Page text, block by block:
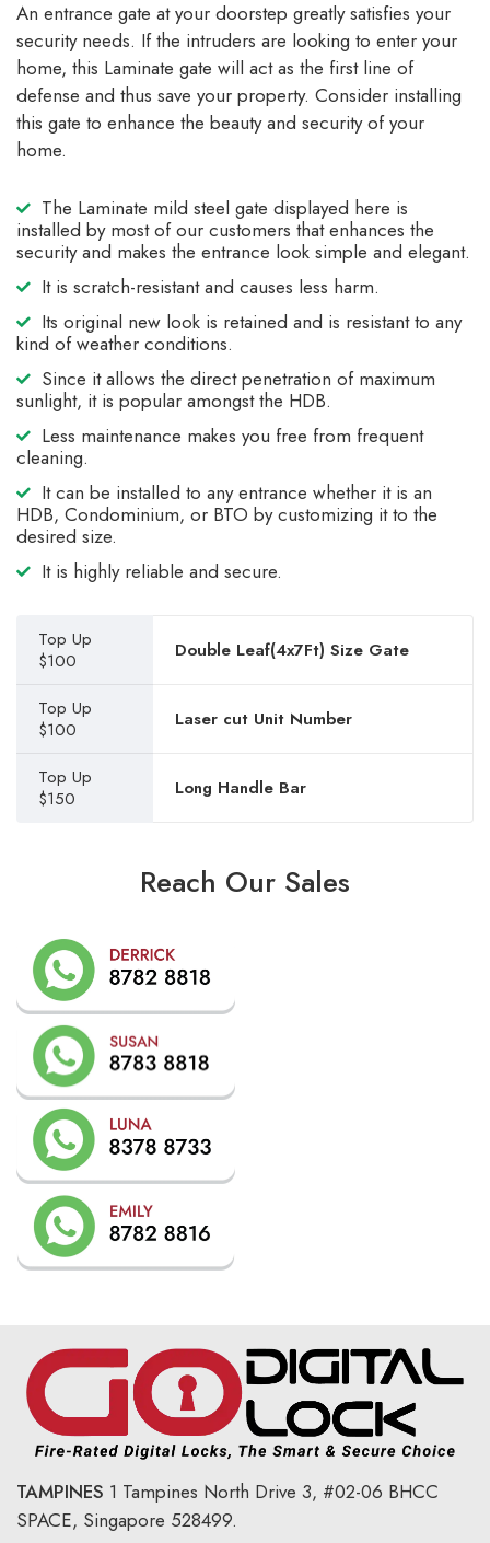
An entrance gate at your doorstep greatly satisfies your
security needs. If the intruders are looking to enter your
home, this Laminate gate will act as the first line of
defense and thus save your property. Consider installing
this gate to enhance the beauty and security of your
home.
The Laminate mild steel gate displayed here is
installed by most of our customers that enhances the
security and makes the entrance look simple and elegant.
It is scratch-resistant and causes less harm.
Its original new look is retained and is resistant to any
kind of weather conditions.
Since it allows the direct penetration of maximum
sunlight, it is popular amongst the HDB.
Less maintenance makes you free from frequent
cleaning.
It can be installed to any entrance whether it is an
HDB, Condominium, or BTO by customizing it to the
desired size.
It is highly reliable and secure.
Top Up
$100
Double Leaf(4x7Ft) Size Gate
Top Up
$100
Laser cut Unit Number
Top Up
$150
Long Handle Bar
Reach Our Sales
TAMPINES 1 Tampines North Drive 3, #02-06 BHCC
SPACE, Singapore 528499.